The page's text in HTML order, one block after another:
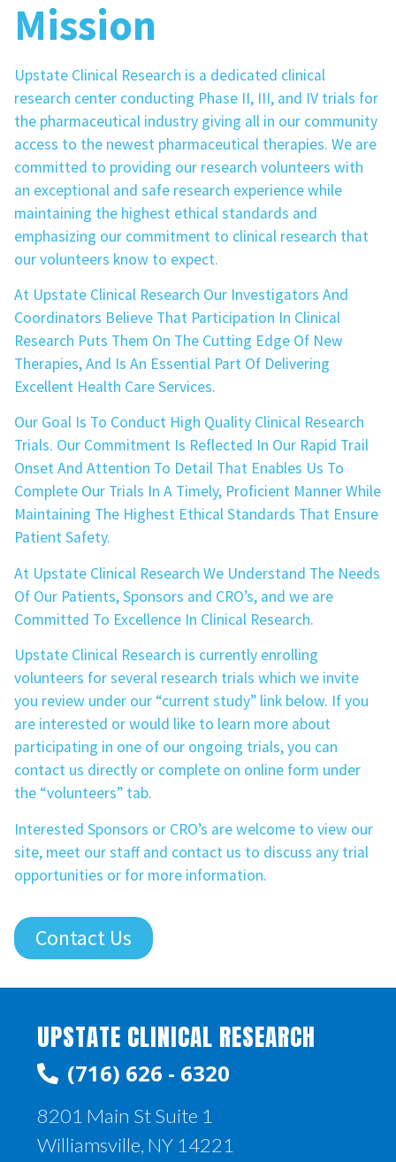
Mission
Upstate Clinical Research is a dedicated clinical
research center conducting Phase II, III, and IV trials for
the pharmaceutical industry giving all in our community
access to the newest pharmaceutical therapies. We are
committed to providing our research volunteers with
an exceptional and safe research experience while
maintaining the highest ethical standards and
emphasizing our commitment to clinical research that
our volunteers know to expect.
At Upstate Clinical Research Our Investigators And
Coordinators Believe That Participation In Clinical
Research Puts Them On The Cutting Edge Of New
Therapies, And Is An Essential Part Of Delivering
Excellent Health Care Services.
Our Goal Is To Conduct High Quality Clinical Research
Trials. Our Commitment Is Reflected In Our Rapid Trail
Onset And Attention To Detail That Enables Us To
Complete Our Trials In A Timely, Proficient Manner While
Maintaining The Highest Ethical Standards That Ensure
Patient Safety.
At Upstate Clinical Research We Understand The Needs
Of Our Patients, Sponsors and CRO’s, and we are
Committed To Excellence In Clinical Research.
Upstate Clinical Research is currently enrolling
volunteers for several research trials which we invite
you review under our “current study” link below. If you
are interested or would like to learn more about
participating in one of our ongoing trials, you can
contact us directly or complete on online form under
the “volunteers” tab.
Interested Sponsors or CRO’s are welcome to view our
site, meet our staff and contact us to discuss any trial
opportunities or for more information.
Contact Us
UPSTATE CLINICAL RESEARCH
(716) 626 - 6320
8201 Main St Suite 1
Williamsville, NY 14221